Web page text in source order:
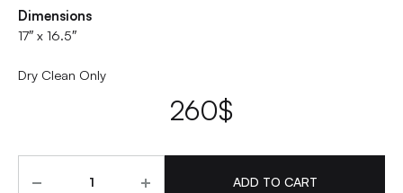
Dimensions
17″ x 16.5″
Dry Clean Only
260$
ADD TO CART